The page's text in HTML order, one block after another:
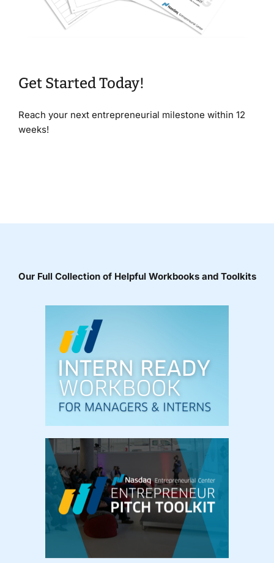
Get Started Today!
Reach your next entrepreneurial milestone within 12
weeks!
Our Full Collection of Helpful Workbooks and Toolkits